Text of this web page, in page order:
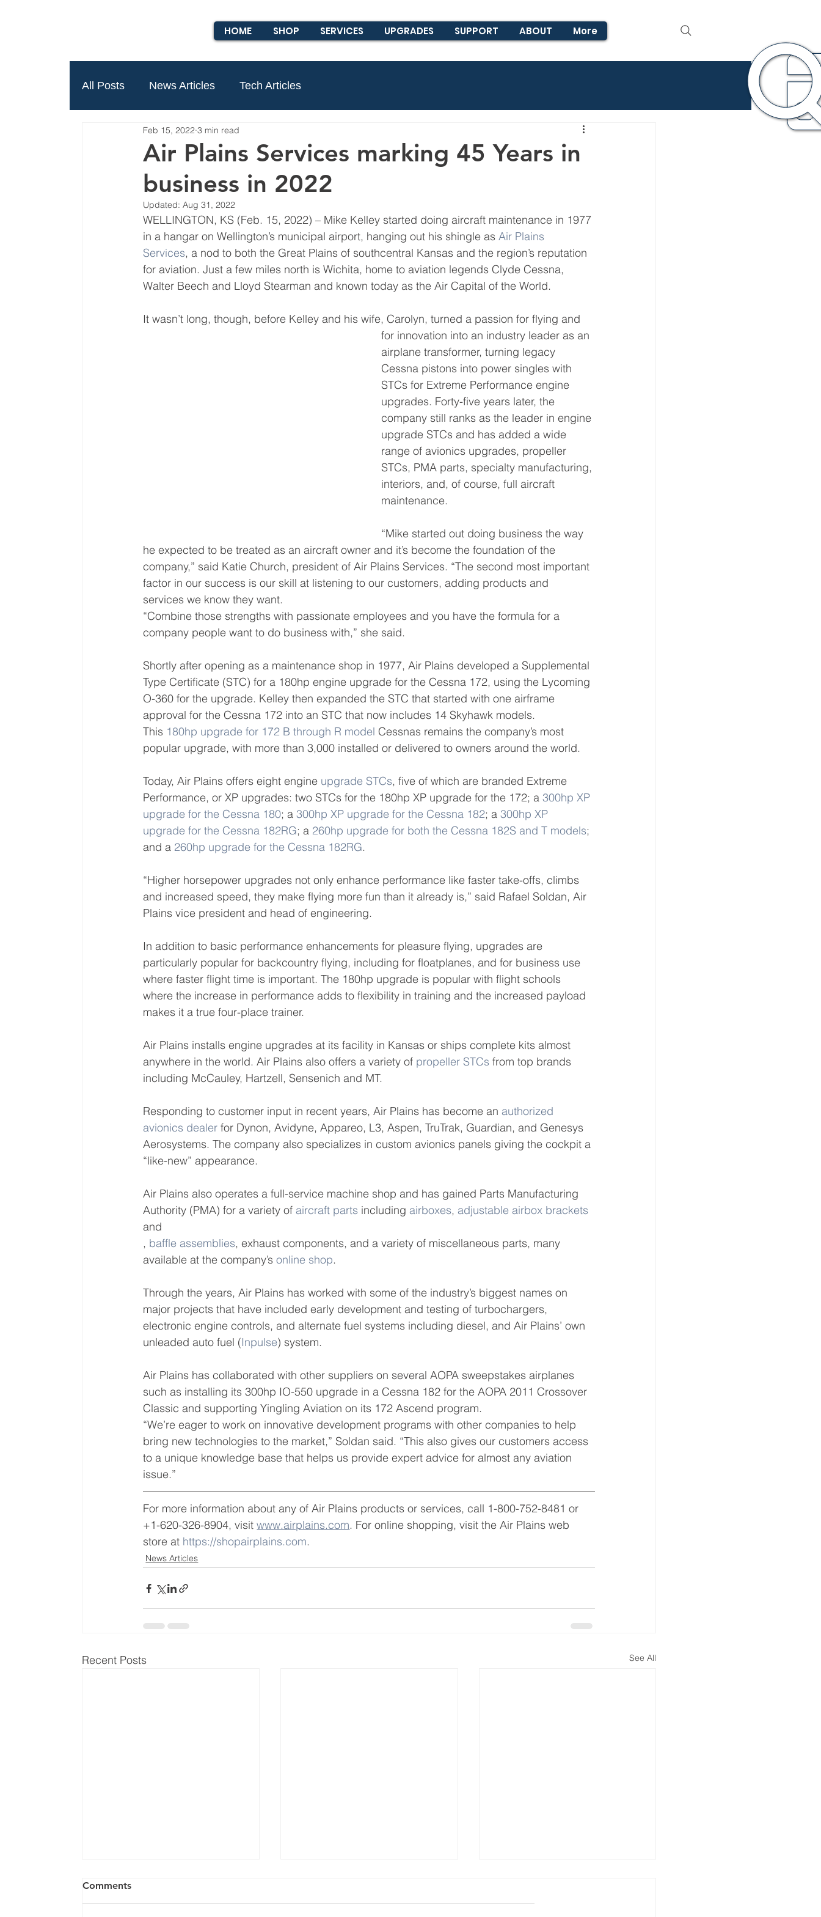
HOME SHOP SERVICES UPGRADES SUPPORT ABOUT More
All Posts News Articles Tech Articles
Air Plains Services marking 45 Years in
business in 2022
Feb 15, 2022 3 min read
Updated:Aug 31, 2022
WELLINGTON, KS (Feb. 15, 2022) – Mike Kelley started doing aircraft maintenance in 1977
in a hangar on Wellington’s municipal airport, hanging out his shingle as Air Plains
Services, a nod to both the Great Plains of southcentral Kansas and the region’s reputation
for aviation. Just a few miles north is Wichita, home to aviation legends Clyde Cessna,
Walter Beech and Lloyd Stearman and known today as the Air Capital of the World.
It wasn’t long, though, before Kelley and his wife, Carolyn, turned a passion for flying and
for innovation into an industry leader as an
airplane transformer, turning legacy
Cessna pistons into power singles with
STCs for Extreme Performance engine
upgrades. Forty-five years later, the
company still ranks as the leader in engine
upgrade STCs and has added a wide
range of avionics upgrades, propeller
STCs, PMA parts, specialty manufacturing,
interiors, and, of course, full aircraft
maintenance.
“Mike started out doing business the way
he expected to be treated as an aircraft owner and it’s become the foundation of the
company,” said Katie Church, president of Air Plains Services. “The second most important
factor in our success is our skill at listening to our customers, adding products and
services we know they want.
“Combine those strengths with passionate employees and you have the formula for a
company people want to do business with,” she said.
Shortly after opening as a maintenance shop in 1977, Air Plains developed a Supplemental
Type Certificate (STC) for a 180hp engine upgrade for the Cessna 172, using the Lycoming
O-360 for the upgrade. Kelley then expanded the STC that started with one airframe
approval for the Cessna 172 into an STC that now includes 14 Skyhawk models.
This 180hp upgrade for 172 B through R model Cessnas remains the company’s most
popular upgrade, with more than 3,000 installed or delivered to owners around the world.
Today, Air Plains offers eight engine upgrade STCs, five of which are branded Extreme
Performance, or XP upgrades: two STCs for the 180hp XP upgrade for the 172; a 300hp XP
upgrade for the Cessna 180; a 300hp XP upgrade for the Cessna 182; a 300hp XP
upgrade for the Cessna 182RG; a 260hp upgrade for both the Cessna 182S and T models;
and a 260hp upgrade for the Cessna 182RG.
“Higher horsepower upgrades not only enhance performance like faster take-offs, climbs
and increased speed, they make flying more fun than it already is,” said Rafael Soldan, Air
Plains vice president and head of engineering.
In addition to basic performance enhancements for pleasure flying, upgrades are
particularly popular for backcountry flying, including for floatplanes, and for business use
where faster flight time is important. The 180hp upgrade is popular with flight schools
where the increase in performance adds to flexibility in training and the increased payload
makes it a true four-place trainer.
Air Plains installs engine upgrades at its facility in Kansas or ships complete kits almost
anywhere in the world. Air Plains also offers a variety of propeller STCs from top brands
including McCauley, Hartzell, Sensenich and MT.
Responding to customer input in recent years, Air Plains has become an authorized
avionics dealer for Dynon, Avidyne, Appareo, L3, Aspen, TruTrak, Guardian, and Genesys
Aerosystems. The company also specializes in custom avionics panels giving the cockpit a
“like-new” appearance.
Air Plains also operates a full-service machine shop and has gained Parts Manufacturing
Authority (PMA) for a variety of aircraft parts including airboxes, adjustable airbox brackets
and
, baffle assemblies, exhaust components, and a variety of miscellaneous parts, many
available at the company’s online shop.
Through the years, Air Plains has worked with some of the industry’s biggest names on
major projects that have included early development and testing of turbochargers,
electronic engine controls, and alternate fuel systems including diesel, and Air Plains’ own
unleaded auto fuel (Inpulse) system.
Air Plains has collaborated with other suppliers on several AOPA sweepstakes airplanes
such as installing its 300hp IO-550 upgrade in a Cessna 182 for the AOPA 2011 Crossover
Classic and supporting Yingling Aviation on its 172 Ascend program.
“We’re eager to work on innovative development programs with other companies to help
bring new technologies to the market,” Soldan said. “This also gives our customers access
to a unique knowledge base that helps us provide expert advice for almost any aviation
issue.”
For more information about any of Air Plains products or services, call 1-800-752-8481 or
+1-620-326-8904, visit www.airplains.com. For online shopping, visit the Air Plains web
store at https://shopairplains.com.
News Articles
Recent Posts See All
Comments